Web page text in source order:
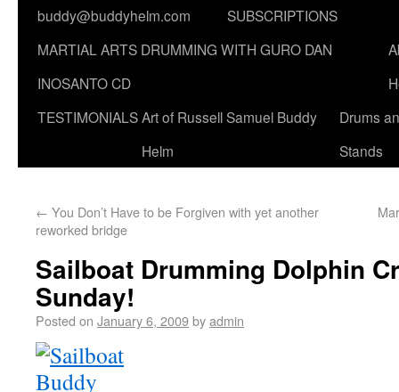
buddy@buddyhelm.com
SUBSCRIPTIONS
MARTIAL ARTS DRUMMING WITH GURO DAN
INOSANTO CD
TESTIMONIALSArt of Russell Samuel Buddy
Helm
Drums
Stands
← You Don’t Have to be Forgiven with yet another
reworked bridge
Sailboat Drumming Dolphin
Sunday!
Posted on January 6, 2009byadmin